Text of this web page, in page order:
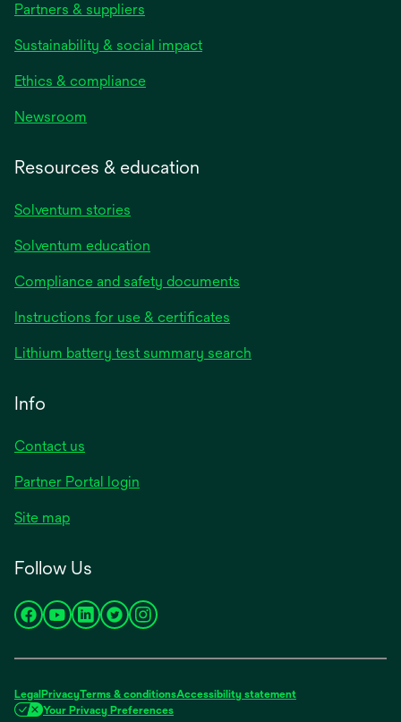
Partners & suppliers
Sustainability & social impact
Ethics & compliance
Newsroom
Resources & education
Solventum stories
Solventum education
Compliance and safety documents
Instructions for use & certificates
Lithium battery test summary search
Info
Contact us
Partner Portal login
Site map
Follow Us
opens
new
tab
opens
new
tab
opens
new
tab
opens
new
tab
opens
new
tab
Legal PrivacyTerms & conditionsAccessibility statement
Your Privacy Preferences